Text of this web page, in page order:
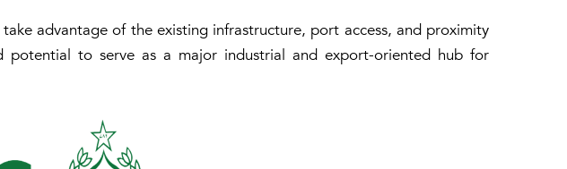
advantage of the existing infrastructure, port access, and proximity
potential to serve as a major industrial and export-oriented hub for